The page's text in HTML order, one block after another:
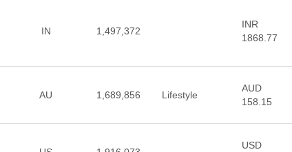
IN 1,497,372
INR
1868.77
AU 1,689,856 Lifestyle
AUD
158.15
USD